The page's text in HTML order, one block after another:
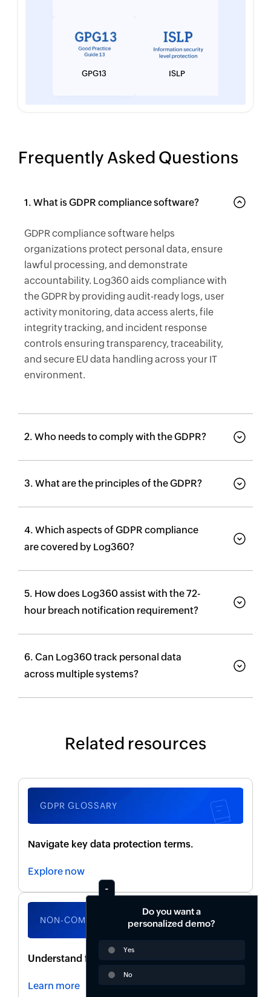
GPG13 ISLP
Frequently Asked Questions
1. What is GDPR compliance software?
GDPR compliance software helps
organizations protect personal data, ensure
lawful processing, and demonstrate
accountability. Log360 aids compliance with
the GDPR by providing audit-ready logs, user
activity monitoring, data access alerts, file
integrity tracking, and incident response
controls ensuring transparency, traceability,
and secure EU data handling across your IT
environment.
2. Who needs to comply with the GDPR?
3. What are the principles of the GDPR?
4. Which aspects of GDPR compliance
are covered by Log360?
5. How does Log360 assist with the 72-
hour breach notification requirement?
6. Can Log360 track personal data
across multiple systems?
Related resources
GDPR GLOSSARY
Navigate key data protection terms.
Explore now
NON-COMPLIANCE RISKS
Understand fines, legal actions, and penalties.
Learn more
Do you want a
personalized demo?
Yes
No